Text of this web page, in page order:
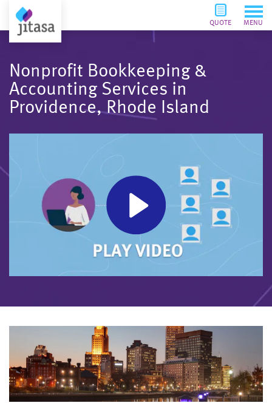
QUOTE MENU
Nonprofit Bookkeeping &
Accounting Services in
Providence, Rhode Island